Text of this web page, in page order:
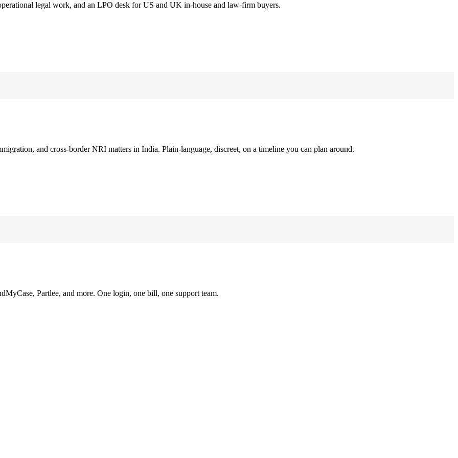
legal work, and an LPO desk for US and UK in-house and law-firm buyers.
and cross-border NRI matters in India. Plain-language, discreet, on a timeline you can plan around.
Partlee, and more. One login, one bill, one support team.